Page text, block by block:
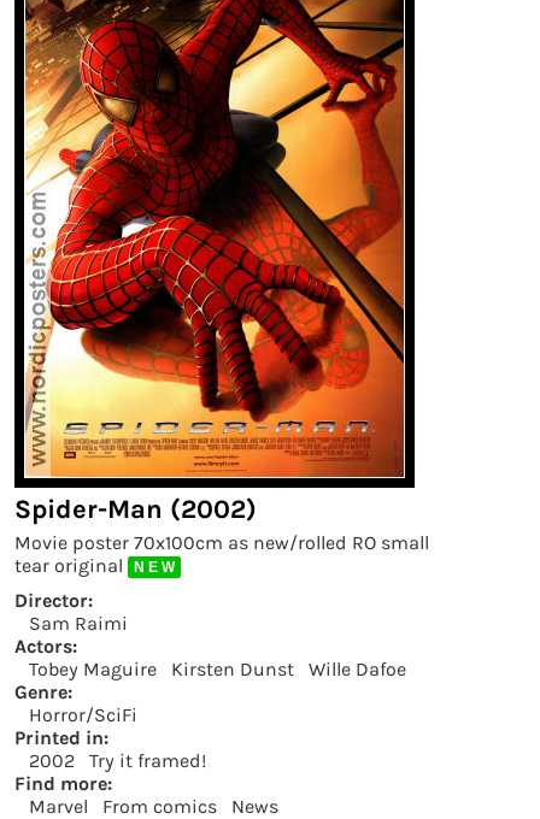
Spider-Man (2002)
Movie poster 70x100cm as new/rolled RO small
tear original
N E W
Director:
Sam Raimi
Actors:
Tobey Maguire
Kirsten Dunst
Wille Dafoe
Genre:
Horror/SciFi
Printed in:
2002
Try it framed!
Find more:
Marvel
From comics News